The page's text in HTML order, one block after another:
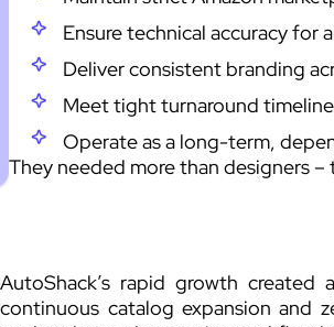
Ensure technical accuracy for
Deliver consistent branding
Meet tight turnaround
Operate as a long-term,
They needed more than designers –
AutoShack’s rapid growth created
continuous catalog expansion and